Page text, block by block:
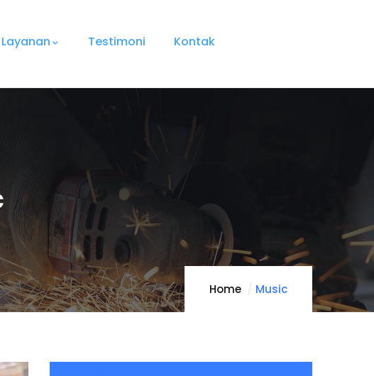
Layanan Testimoni Kontak
Home Music